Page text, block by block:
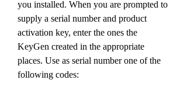
you installed. When you are prompted to
supply a serial number and product
activation key, enter the ones the
KeyGen created in the appropriate
places. Use as serial number one of the
following codes: